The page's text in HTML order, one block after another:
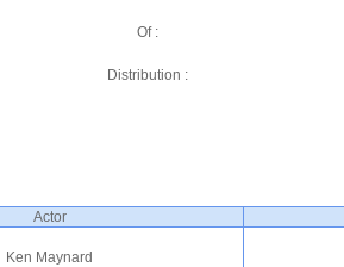
Of :
Distribution :
Actor
Ken Maynard